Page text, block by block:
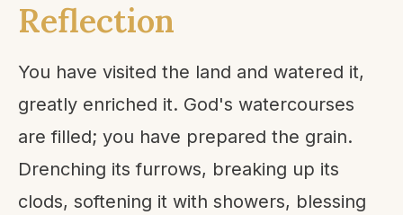
Reflection
You have visited the land and watered it,
greatly enriched it. God's watercourses
are filled; you have prepared the grain.
Drenching its furrows, breaking up its
clods, softening it with showers, blessing